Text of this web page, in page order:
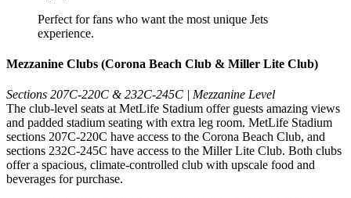
Perfect for fans who want the most unique Jets
experience.
Mezzanine Clubs (Corona Beach Club & Miller Lite Club)
Sections 207C-220C & 232C-245C | Mezzanine Level
The club-level seats at MetLife Stadium offer guests amazing views
and padded stadium seating with extra leg room. MetLife Stadium
sections 207C-220C have access to the Corona Beach Club, and
sections 232C-245C have access to the Miller Lite Club. Both clubs
offer a spacious, climate-controlled club with upscale food and
beverages for purchase.